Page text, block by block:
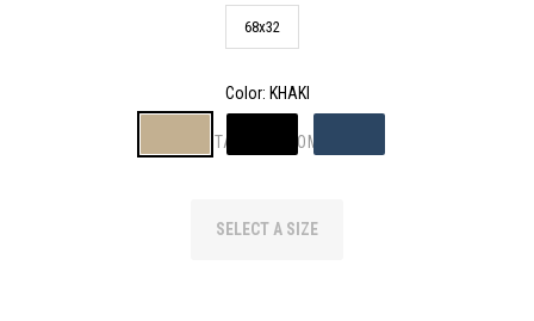
68x32
Color: KHAKI
SELECT A SIZE
TAP TO ZOOM